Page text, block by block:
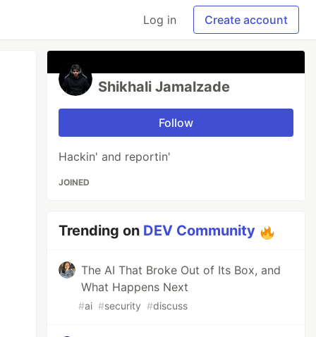
Log in Create account
Shikhali Jamalzade
Follow
Hackin' and reportin'
JOINED
Trending on DEV Community
The AI That Broke Out of Its Box, and
What Happens Next
#ai #security #discuss